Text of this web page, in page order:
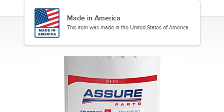
Made in America
This item was made in the United States of America.